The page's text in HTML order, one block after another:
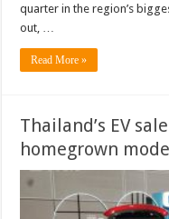
quarter in the region’s
out, …
Read More »
Thailand’s EV
homegrown